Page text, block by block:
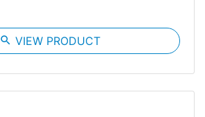
search VIEW PRODUCT